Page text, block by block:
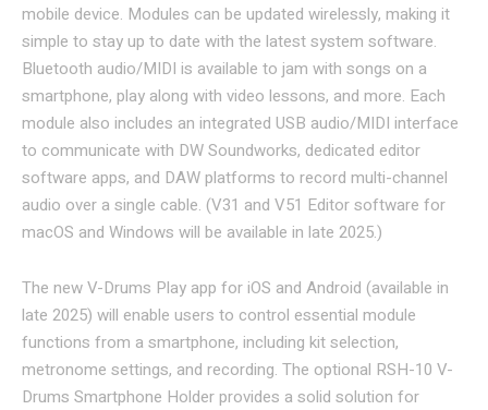
mobile device. Modules can be updated wirelessly, making it
simple to stay up to date with the latest system software.
Bluetooth audio/MIDI is available to jam with songs on a
smartphone, play along with video lessons, and more. Each
module also includes an integrated USB audio/MIDI interface
to communicate with DW Soundworks, dedicated editor
software apps, and DAW platforms to record multi-channel
audio over a single cable. (V31 and V51 Editor software for
macOS and Windows will be available in late 2025.)
The new V-Drums Play app for iOS and Android (available in
late 2025) will enable users to control essential module
functions from a smartphone, including kit selection,
metronome settings, and recording. The optional RSH-10 V-
Drums Smartphone Holder provides a solid solution for